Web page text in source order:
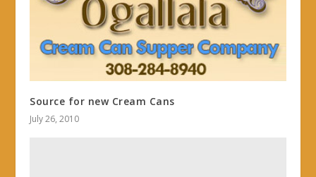
Source for new Cream Cans
July 26, 2010